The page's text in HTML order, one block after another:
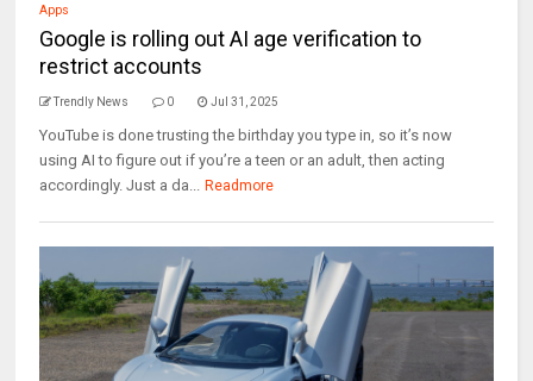
Apps
Google is rolling out AI age verification to
restrict accounts
Trendly News 0 Jul 31, 2025
YouTube is done trusting the birthday you type in, so it’s now
using AI to figure out if you’re a teen or an adult, then acting
accordingly. Just a da... Readmore